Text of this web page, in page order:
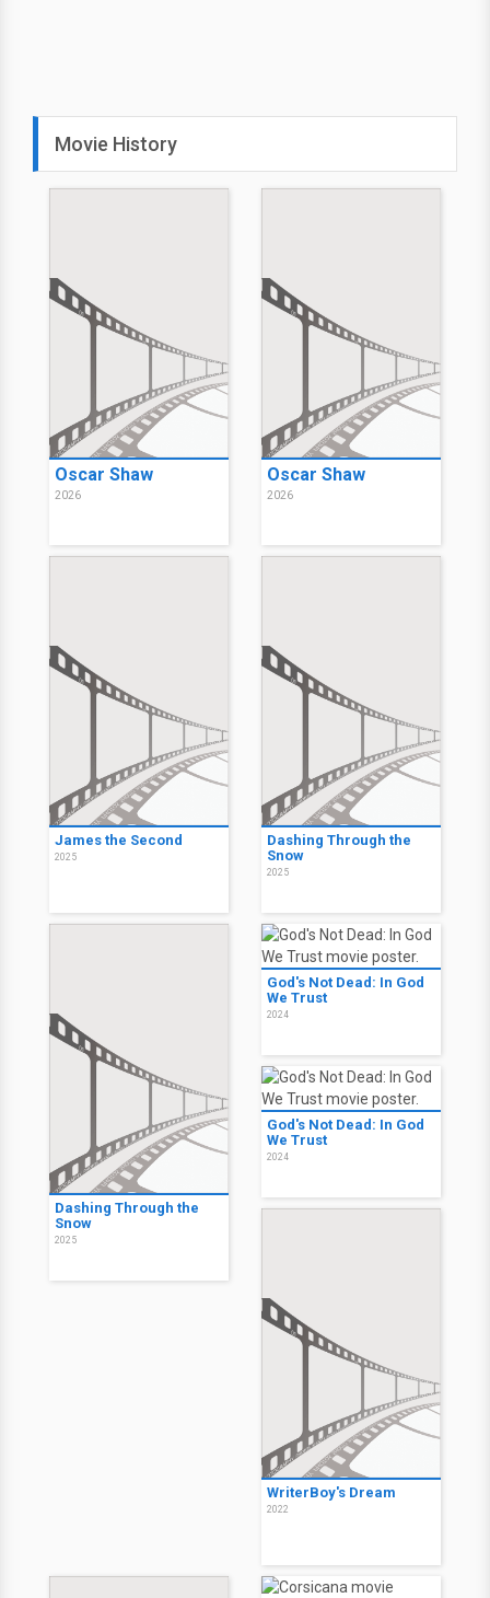
Movie History
Oscar Shaw
2026
Oscar Shaw
2026
James the Second
2025
Dashing Through the
Snow
2025
Dashing Through the
Snow
2025
God's Not Dead: In God
We Trust
2024
God's Not Dead: In God
We Trust
2024
WriterBoy's Dream
2022